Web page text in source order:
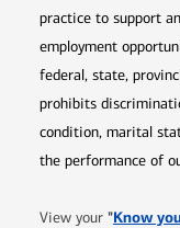
practice to support
employment
federal, state,
prohibits
condition, marital
the performance of
View your "Know